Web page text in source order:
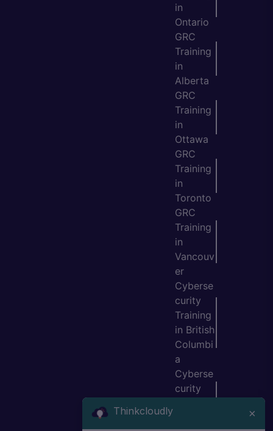
in
Ontario
GRC
Training
in
Alberta
GRC
Training
in
Ottawa
GRC
Training
in
Toronto
GRC
Training
in
Vancouv
er
Cyberse
curity
Training
in British
Columbi
a
Cyberse
curity
Thinkcloudly ×